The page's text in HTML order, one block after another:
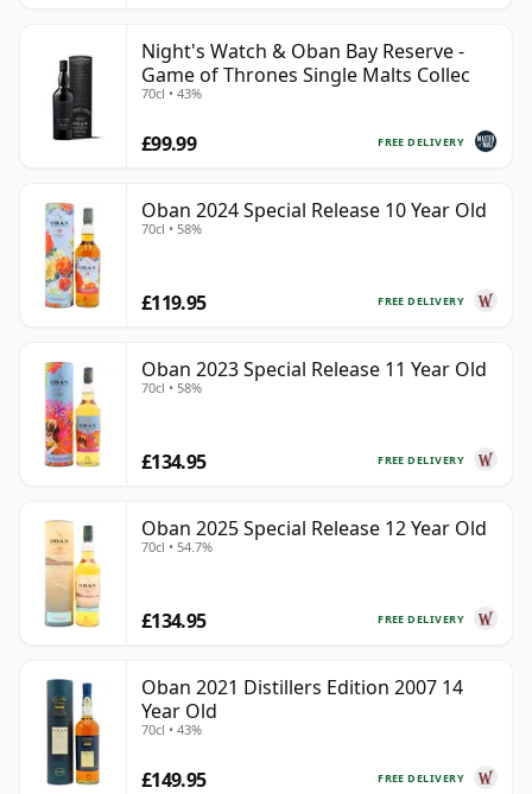
Night's Watch & Oban Bay Reserve -
Game of Thrones Single Malts Collec
70cl • 43%
FREE DELIVERY
£99.99
Oban 2024 Special Release 10 Year Old
70cl • 58%
FREE DELIVERY
£119.95
Oban 2023 Special Release 11 Year Old
70cl • 58%
FREE DELIVERY
£134.95
Oban 2025 Special Release 12 Year Old
70cl • 54.7%
FREE DELIVERY
£134.95
Oban 2021 Distillers Edition 2007 14
Year Old
70cl • 43%
FREE DELIVERY
£149.95